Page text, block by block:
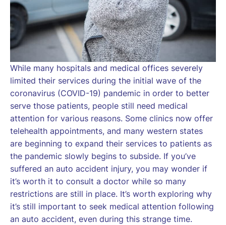
While many hospitals and medical offices severely
limited their services during the initial wave of the
coronavirus (COVID-19) pandemic in order to better
serve those patients, people still need medical
attention for various reasons. Some clinics now offer
telehealth appointments, and many western states
are beginning to expand their services to patients as
the pandemic slowly begins to subside. If you’ve
suffered an auto accident injury, you may wonder if
it’s worth it to consult a doctor while so many
restrictions are still in place. It’s worth exploring why
it’s still important to seek medical attention following
an auto accident, even during this strange time.